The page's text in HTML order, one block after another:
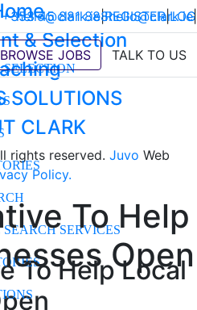
hello@clark.ie|REGISTER|
SERVICES
+353 45 881 888hello@clark.ie|
BROWSE JOBS TALK TO US
& Selection
SOLUTIONS
CLARK
rights reserved. Juvo Web
Policy.
To Help
Open
To Help Local